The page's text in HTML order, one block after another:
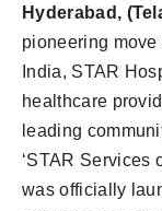
Hyderabad,
pioneering
India, STAR
healthcare
leading
‘STAR Services
was officially